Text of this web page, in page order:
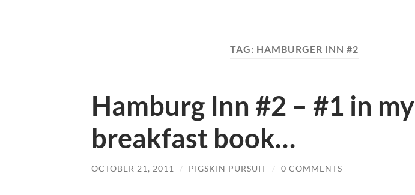
TAG: HAMBURGER INN #2
Hamburg Inn #2 – #1 in my
breakfast book…
OCTOBER 21, 2011 / PIGSKIN PURSUIT / 0 COMMENTS